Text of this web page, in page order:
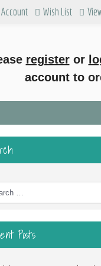
Account Wish List
registeror
account to
Posts